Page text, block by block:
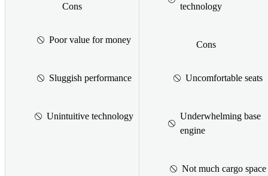
Cons
Poor value for money
Sluggish performance
Unintuitive technology
technology
Cons
Uncomfortable seats
Underwhelming base
engine
Not much cargo space